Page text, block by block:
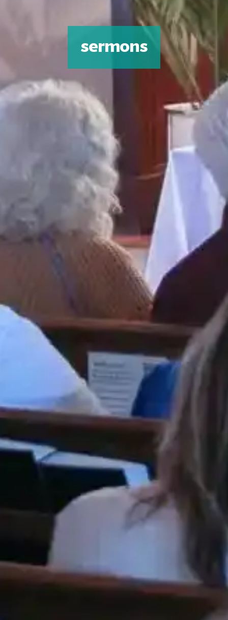
sermons